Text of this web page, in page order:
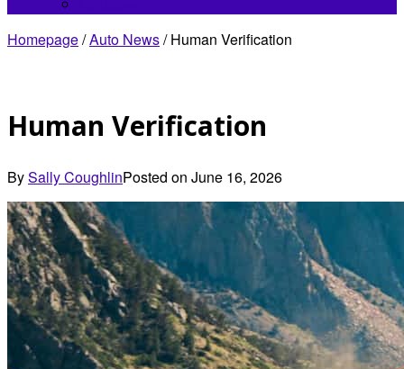
Homepage/Auto News/ Human Verification
Human Verification
BySally CoughlinPosted on June 16, 2026